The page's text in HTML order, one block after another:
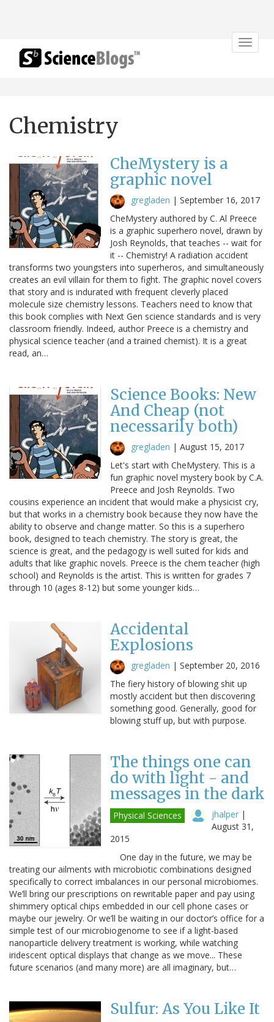
Toggle
Chemistry
CheMystery is a
graphic novel
gregladen | September 16, 2017
CheMystery authored by C. Al Preece
is a graphic superhero novel, drawn by
Josh Reynolds, that teaches -- wait for
it -- Chemistry! A radiation accident
transforms two youngsters into superheros, and simultaneously
creates an evil villain for them to fight. The graphic novel covers
that story and is indurated with frequent cleverly placed
molecule size chemistry lessons. Teachers need to know that
this book complies with Next Gen science standards and is very
classroom friendly. Indeed, author Preece is a chemistry and
physical science teacher (and a trained chemist). It is a great
read, an…
Science Books: New
And Cheap (not
necessarily both)
gregladen | August 15, 2017
Let's start with CheMystery. This is a
fun graphic novel mystery book by C.A.
Preece and Josh Reynolds. Two
cousins experience an incident that would make a physicist cry,
but that works in a chemistry book because they now have the
ability to observe and change matter. So this is a superhero
book, designed to teach chemistry. The story is great, the
science is great, and the pedagogy is well suited for kids and
adults that like graphic novels. Preece is the chem teacher (high
school) and Reynolds is the artist. This is written for grades 7
through 10 (ages 8-12) but some younger kids…
Accidental
Explosions
gregladen | September 20, 2016
The fiery history of blowing shit up
mostly accident but then discovering
something good. Generally, good for
blowing stuff up, but with purpose.
The things one can
do with light - and
messages in the dark
Physical Sciences jhalper |
August 31,
2015
One day in the future, we may be
treating our ailments with microbiotic combinations designed
specifically to correct imbalances in our personal microbiomes.
We’ll bring our prescriptions on rewritable paper and pay using
shimmery optical chips embedded in our cell phone cases or
maybe our jewelry. Or we’ll be waiting in our doctor’s office for a
simple test of our microbiogenome to see if a light-based
nanoparticle delivery treatment is working, while watching
iridescent optical displays that change as we move... These
future scenarios (and many more) are all imaginary, but…
Sulfur: As You Like It